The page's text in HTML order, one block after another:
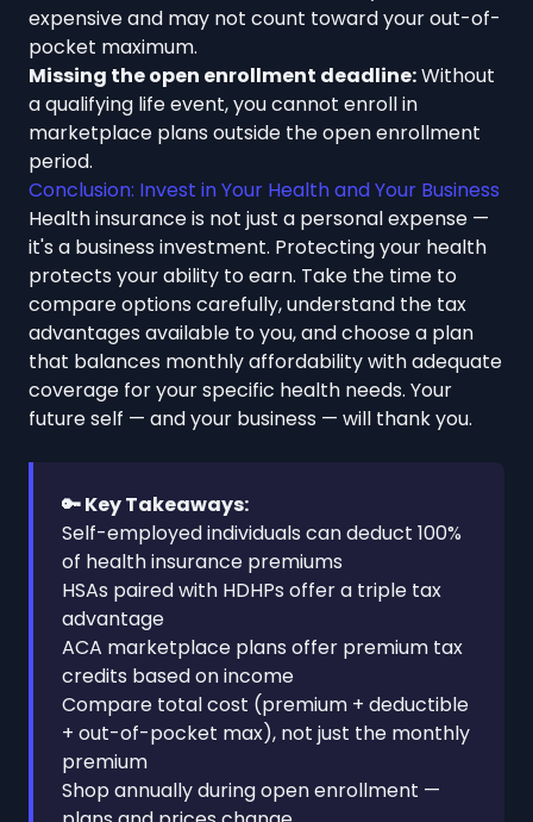
expensive and may not count toward your out-of-
pocket maximum.
Missing the open enrollment deadline:Without
a qualifying life event, you cannot enroll in
marketplace plans outside the open enrollment
period.
Conclusion: Invest in Your Health and Your Business
Health insurance is not just a personal expense —
it's a business investment. Protecting your health
protects your ability to earn. Take the time to
compare options carefully, understand the tax
advantages available to you, and choose a plan
that balances monthly affordability with adequate
coverage for your specific health needs. Your
future self — and your business — will thank you.
🔑 Key Takeaways:
Self-employed individuals can deduct 100%
of health insurance premiums
HSAs paired with HDHPs offer a triple tax
advantage
ACA marketplace plans offer premium tax
credits based on income
Compare total cost (premium + deductible
+ out-of-pocket max), not just the monthly
premium
Shop annually during open enrollment —